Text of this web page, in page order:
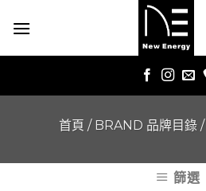
首頁 / BRAND 品牌目錄 /
篩選